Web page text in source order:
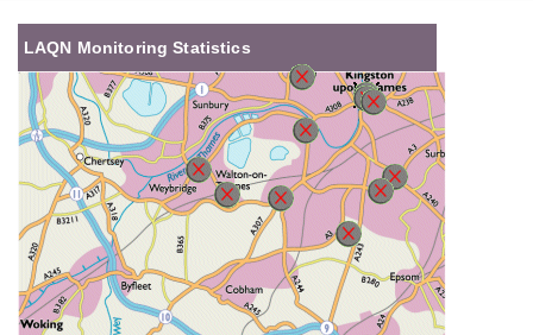
LAQN Monitoring Statistics